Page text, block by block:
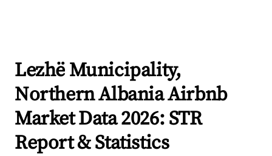
Lezhë Municipality,
Northern Albania Airbnb
Market Data 2026: STR
Report & Statistics